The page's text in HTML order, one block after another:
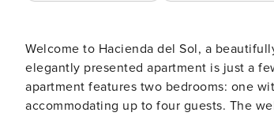
Welcome to Hacienda del Sol, a
elegantly presented apartment is just a
apartment features two bedrooms: one
accommodating up to four guests. The